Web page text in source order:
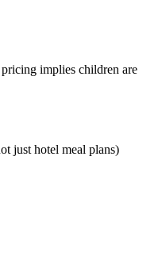
implies children are
just hotel meal plans)